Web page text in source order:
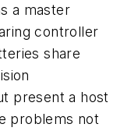
a master
controller
share
present a host
problems not